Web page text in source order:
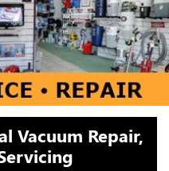
Vacuum Repair,